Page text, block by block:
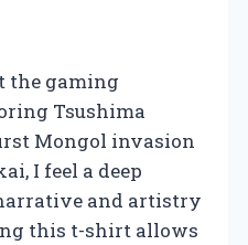
the gaming
Tsushima
Mongol invasion
I feel a deep
and artistry
this t-shirt allows